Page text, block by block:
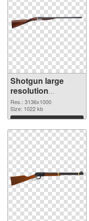
Shotgun large
resolution
3136x1000 PNG
image
Res.: 3136x1000
Size: 1022 kb
Download